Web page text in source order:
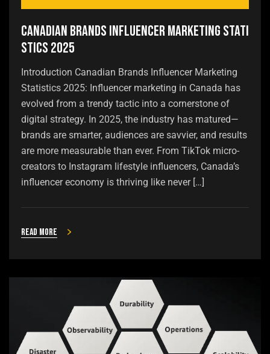
Canadian Brands Influencer Marketing Stati
stics 2025
Introduction Canadian Brands Influencer Marketing
Statistics 2025: Influencer marketing in Canada has
evolved from a trendy tactic into a cornerstone of
digital strategy. In 2025, the industry has matured—
brands are smarter, audiences are savvier, and results
are more measurable than ever. From TikTok micro-
creators to Instagram lifestyle influencers, Canada’s
influencer economy is thriving like never […]
Read more